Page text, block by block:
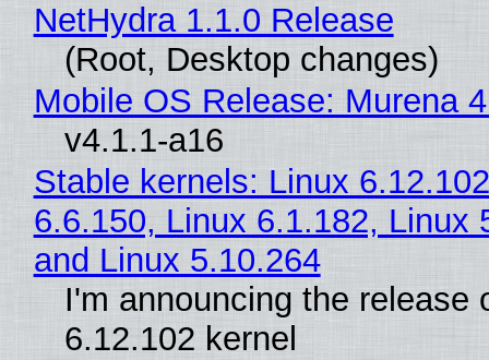
NetHydra 1.1.0 Release
(Root, Desktop changes)
Mobile OS Release: Murena
v4.1.1-a16
Stable kernels: Linux
6.6.150, Linux 6.1.182, Linux
and Linux 5.10.264
I'm announcing the release
6.12.102 kernel